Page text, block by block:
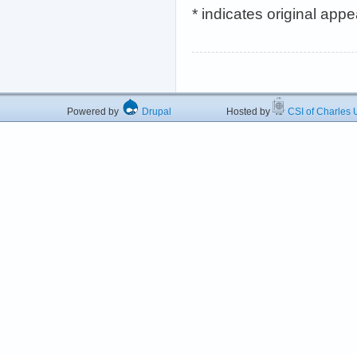
* indicates original
Powered by Drupal Hosted by CSI of Charles